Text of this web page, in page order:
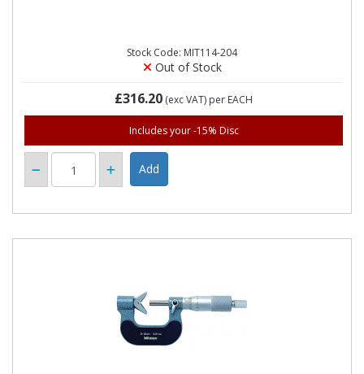
Stock Code: MIT114-204
Out of Stock
£316.20 (exc VAT) per EACH
Includes your -15% Disc